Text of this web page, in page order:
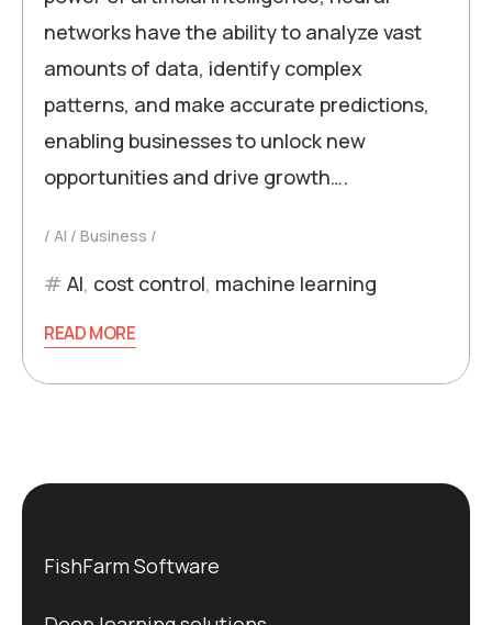
networks have the ability to analyze vast
amounts of data, identify complex
patterns, and make accurate predictions,
enabling businesses to unlock new
opportunities and drive growth….
AI Business
AI, cost control, machine learning
READ MORE
FishFarm Software